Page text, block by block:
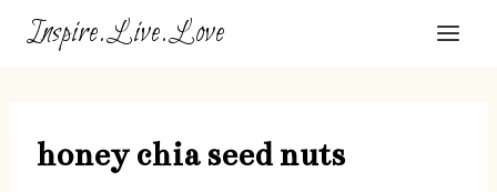
SkipInspire.Live.Love
honey chia seed nuts